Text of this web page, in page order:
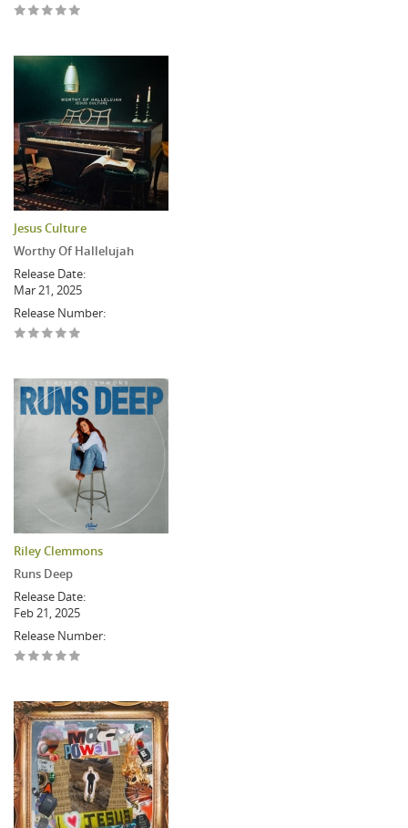
Jesus Culture
Worthy Of Hallelujah
Release Date:
Mar 21, 2025
Release Number:
Riley Clemmons
Runs Deep
Release Date:
Feb 21, 2025
Release Number: